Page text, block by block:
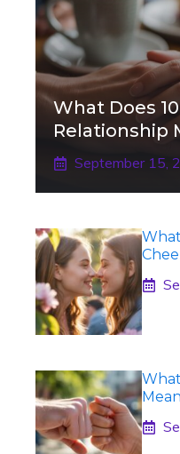
What Does
Relationship
September 15,